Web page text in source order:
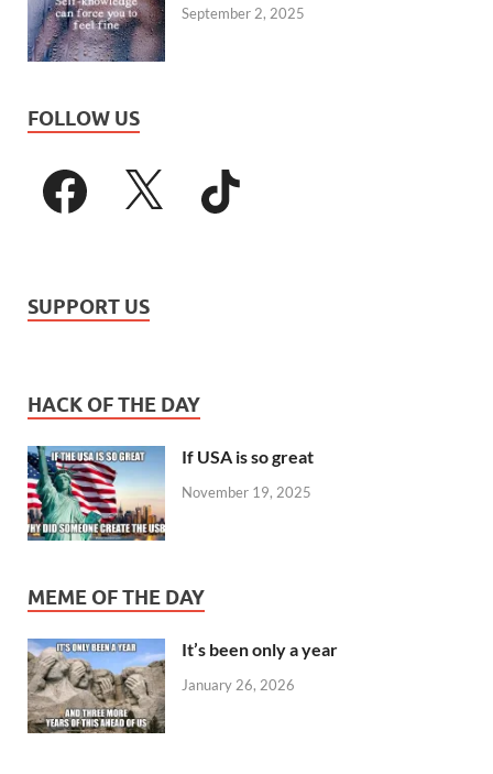
September 2, 2025
FOLLOW US
SUPPORT US
HACK OF THE DAY
If USA is so great
November 19, 2025
MEME OF THE DAY
It’s been only a year
January 26, 2026